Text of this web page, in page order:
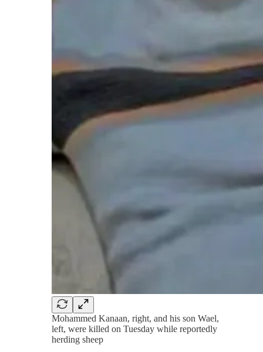
Mohammed Kanaan, right, and his son Wael,
left, were killed on Tuesday while reportedly
herding sheep